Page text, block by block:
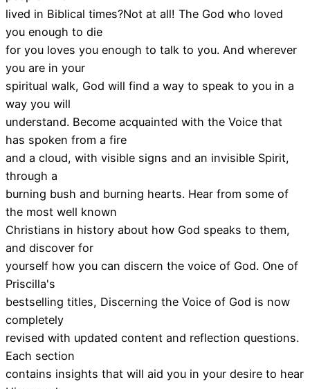
lived in Biblical times?Not at all! The God who loved
you enough to die
for you loves you enough to talk to you. And wherever
you are in your
spiritual walk, God will find a way to speak to you in a
way you will
understand. Become acquainted with the Voice that
has spoken from a fire
and a cloud, with visible signs and an invisible Spirit,
through a
burning bush and burning hearts. Hear from some of
the most well known
Christians in history about how God speaks to them,
and discover for
yourself how you can discern the voice of God. One of
Priscilla's
bestselling titles, Discerning the Voice of God is now
completely
revised with updated content and reflection questions.
Each section
contains insights that will aid you in your desire to hear